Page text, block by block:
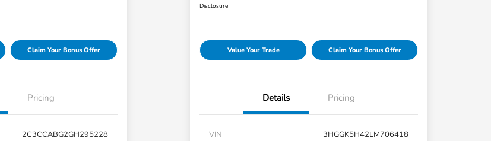
Claim Your Bonus Offer
Pricing
2C3CCABG2GH295228
Disclosure
Value Your Trade Claim Your Bonus Offer
Details Pricing
VIN
3HGGK5H42LM706418